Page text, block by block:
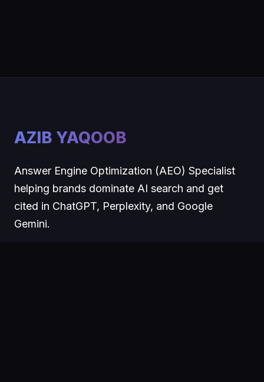
AZIB YAQOOB
Answer Engine Optimization (AEO) Specialist
helping brands dominate AI search and get
cited in ChatGPT, Perplexity, and Google
Gemini.